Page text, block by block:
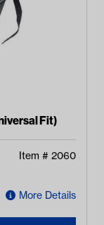
Fit)
Item # 2060
More Details